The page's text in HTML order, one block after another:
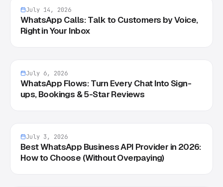
July 14, 2026
WhatsApp Calls: Talk to Customers by Voice,
Right in Your Inbox
July 6, 2026
WhatsApp Flows: Turn Every Chat Into Sign-
ups, Bookings & 5-Star Reviews
July 3, 2026
Best WhatsApp Business API Provider in 2026:
How to Choose (Without Overpaying)